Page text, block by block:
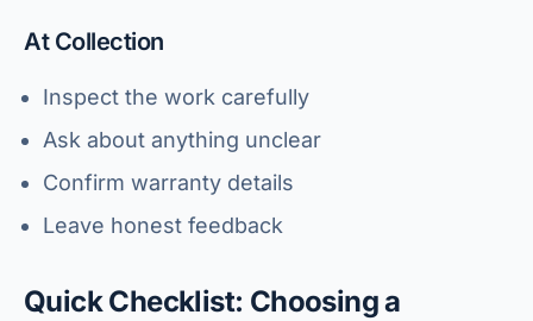
At Collection
Inspect the work carefully
Ask about anything unclear
Confirm warranty details
Leave honest feedback
Quick Checklist: Choosing a